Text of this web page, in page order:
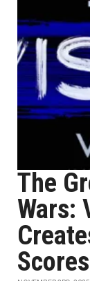
The
Wars:
Scores